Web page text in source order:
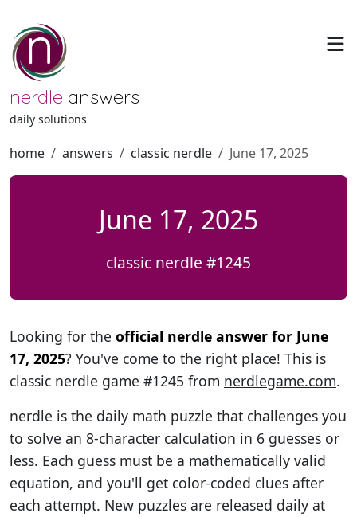
nerdle answers
daily solutions
home answers classic nerdle June 17, 2025
June 17, 2025
classic nerdle #1245
Looking for the official nerdle answer for June
17, 2025? You've come to the right place! This is
classic nerdle game #1245 from nerdlegame.com.
nerdle is the daily math puzzle that challenges you
to solve an 8-character calculation in 6 guesses or
less. Each guess must be a mathematically valid
equation, and you'll get color-coded clues after
each attempt. New puzzles are released daily at